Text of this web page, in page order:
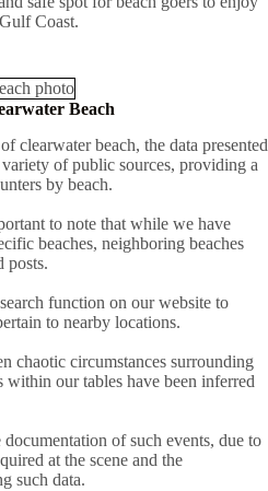
Coast.
Beach
clearwater beach, the data presented
of public sources, providing a
by beach.
to note that while we have
beaches, neighboring beaches
posts.
function on our website to
to nearby locations.
chaotic circumstances surrounding
within our tables have been inferred
of such events, due to
at the scene and the
such data.